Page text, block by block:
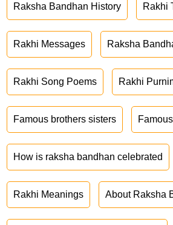
Raksha Bandhan History Rakhi
Rakhi Messages Raksha
Rakhi Song Poems Rakhi
Famous brothers sisters
How is raksha bandhan celebrated
Rakhi Meanings About Raksha